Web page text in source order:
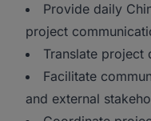
Provide daily
project
Translate project
Facilitate
and external